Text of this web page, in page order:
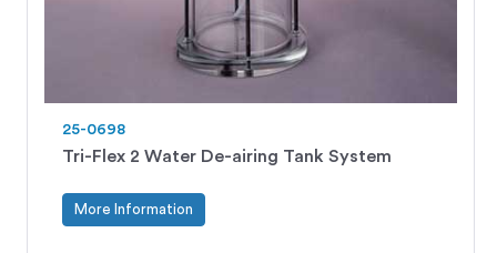
25-0698
Tri-Flex 2 Water De-airing Tank System
More Information